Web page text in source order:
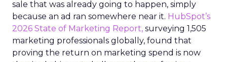
sale that was already going to happen, simply
because an ad ran somewhere near it. HubSpot’s
2026 State of Marketing Report, surveying 1,505
marketing professionals globally, found that
proving the return on marketing spend is now